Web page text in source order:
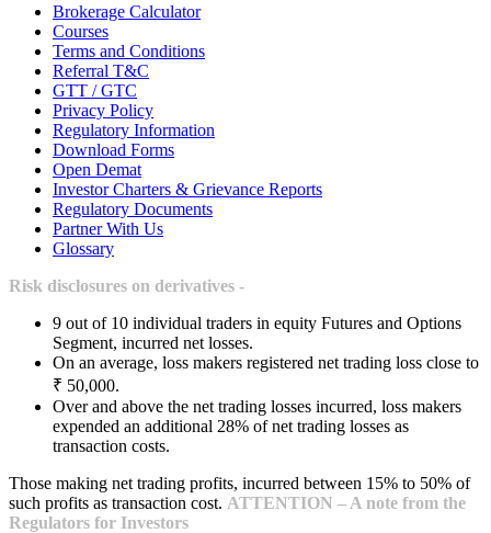
Brokerage Calculator
Courses
Terms and Conditions
Referral T&C
GTT / GTC
Privacy Policy
Regulatory Information
Download Forms
Open Demat
Investor Charters & Grievance Reports
Regulatory Documents
Partner With Us
Glossary
Risk disclosures on derivatives -
9 out of 10 individual traders in equity Futures and Options
Segment, incurred net losses.
On an average, loss makers registered net trading loss close to
₹ 50,000.
Over and above the net trading losses incurred, loss makers
expended an additional 28% of net trading losses as
transaction costs.
Those making net trading profits, incurred between 15% to 50% of
such profits as transaction cost. ATTENTION – A note from the
Regulators for Investors